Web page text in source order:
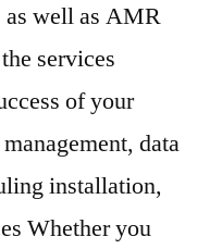
as well as AMR
services
of your
data
installation,
Whether you